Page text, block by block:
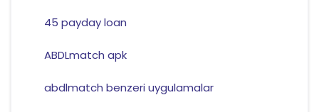
45 payday loan
ABDLmatch apk
abdlmatch benzeri uygulamalar